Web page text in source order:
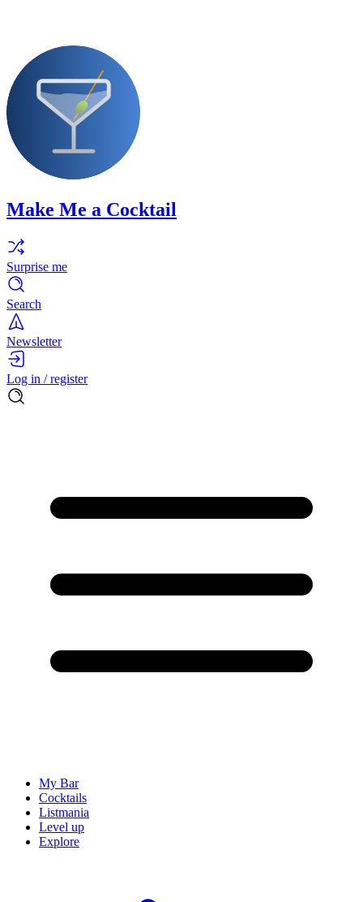
Make Me a Cocktail
Surprise me
Search
Newsletter
Log in / register
My Bar
Cocktails
Listmania
Level up
Explore